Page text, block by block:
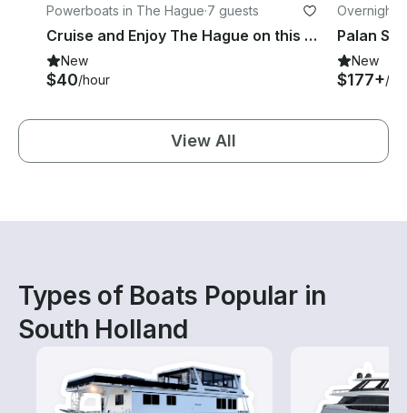
Powerboats in The Hague·7 guests
Cruise and Enjoy The Hague on this 7p boat!
New
$40/hour
Overnight
New
$177+/
View All
Types of Boats Popular in
South Holland